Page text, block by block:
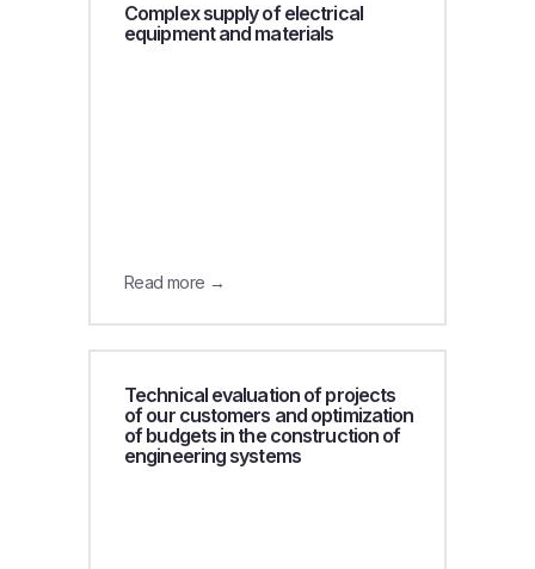
Complex supply of electrical
equipment and materials
Read more →
Technical evaluation of projects
of our customers and optimization
of budgets in the construction of
engineering systems